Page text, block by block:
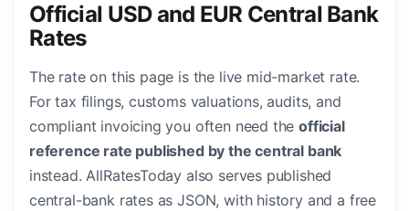
Official USD and EUR Central Bank
Rates
The rate on this page is the live mid-market rate.
For tax filings, customs valuations, audits, and
compliant invoicing you often need theofficial
reference rate published by the central bank
instead. AllRatesToday also serves published
central-bank rates as JSON, with history and a free